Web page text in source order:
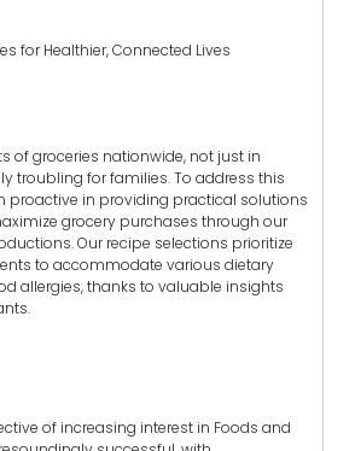
for Healthier, Connected Lives
of groceries nationwide, not just in
troubling for families. To address this
proactive in providing practical solutions
grocery purchases through our
Our recipe selections prioritize
to accommodate various dietary
allergies, thanks to valuable insights
of increasing interest in Foods and